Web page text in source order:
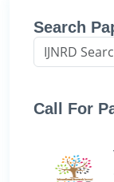
Search
Call For